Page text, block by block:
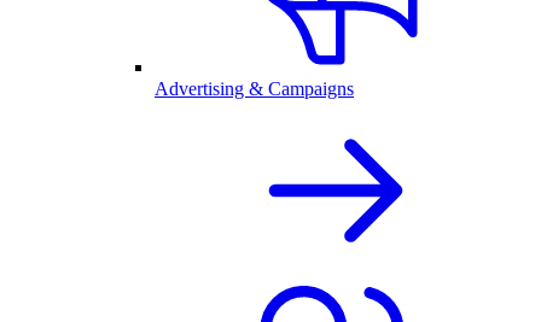
Advertising & Campaigns